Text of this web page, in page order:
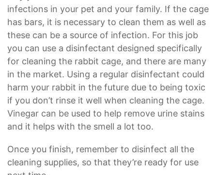
infections in your pet and your family. If the cage
has bars, it is necessary to clean them as well as
these can be a source of infection. For this job
you can use a disinfectant designed specifically
for cleaning the rabbit cage, and there are many
in the market. Using a regular disinfectant could
harm your rabbit in the future due to being toxic
if you don’t rinse it well when cleaning the cage.
Vinegar can be used to help remove urine stains
and it helps with the smell a lot too.
Once you finish, remember to disinfect all the
cleaning supplies, so that they’re ready for use